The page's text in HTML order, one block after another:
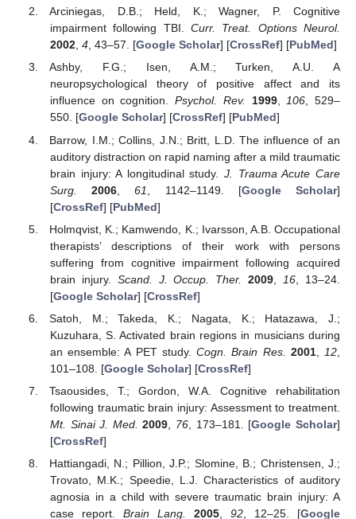
Arciniegas, D.B.; Held, K.; Wagner, P. Cognitive
impairment following TBI. Curr. Treat. Options Neurol.
2002, 4, 43–57. [Google Scholar] [CrossRef] [PubMed]
Ashby, F.G.; Isen, A.M.; Turken, A.U. A
neuropsychological theory of positive affect and its
influence on cognition.Psychol. Rev. 1999,106, 529–
550. [Google Scholar] [CrossRef] [PubMed]
Barrow, I.M.; Collins, J.N.; Britt, L.D. The influence of an
auditory distraction on rapid naming after a mild traumatic
brain injury: A longitudinal study.J. Trauma Acute Care
Surg.
2006 ,61 , 1142–1149. [Google Scholar]
[CrossRef] [PubMed]
Holmqvist, K.; Kamwendo, K.; Ivarsson, A.B. Occupational
therapists’ descriptions of their work with persons
suffering from cognitive impairment following acquired
brain injury. Scand. J. Occup. Ther. 2009 16 , 13–24.
[Google Scholar] [CrossRef]
Satoh, M.; Takeda, K.; Nagata, K.; Hatazawa, J.;
Kuzuhara, S. Activated brain regions in musicians during
an ensemble: A PET study.Cogn. Brain Res. 2001, 12
101–108. [Google Scholar] [CrossRef]
Tsaousides, T.; Gordon, W.A. Cognitive rehabilitation
following traumatic brain injury: Assessment to treatment.
Mt. Sinai J. Med. 2009 76 , 173–181. [Google Scholar]
[CrossRef]
Hattiangadi, N.; Pillion, J.P.; Slomine, B.; Christensen, J.;
Trovato, M.K.; Speedie, L.J. Characteristics of auditory
agnosia in a child with severe traumatic brain injury: A
case report. Brain Lang. 2005, 92, 12–25. [Google